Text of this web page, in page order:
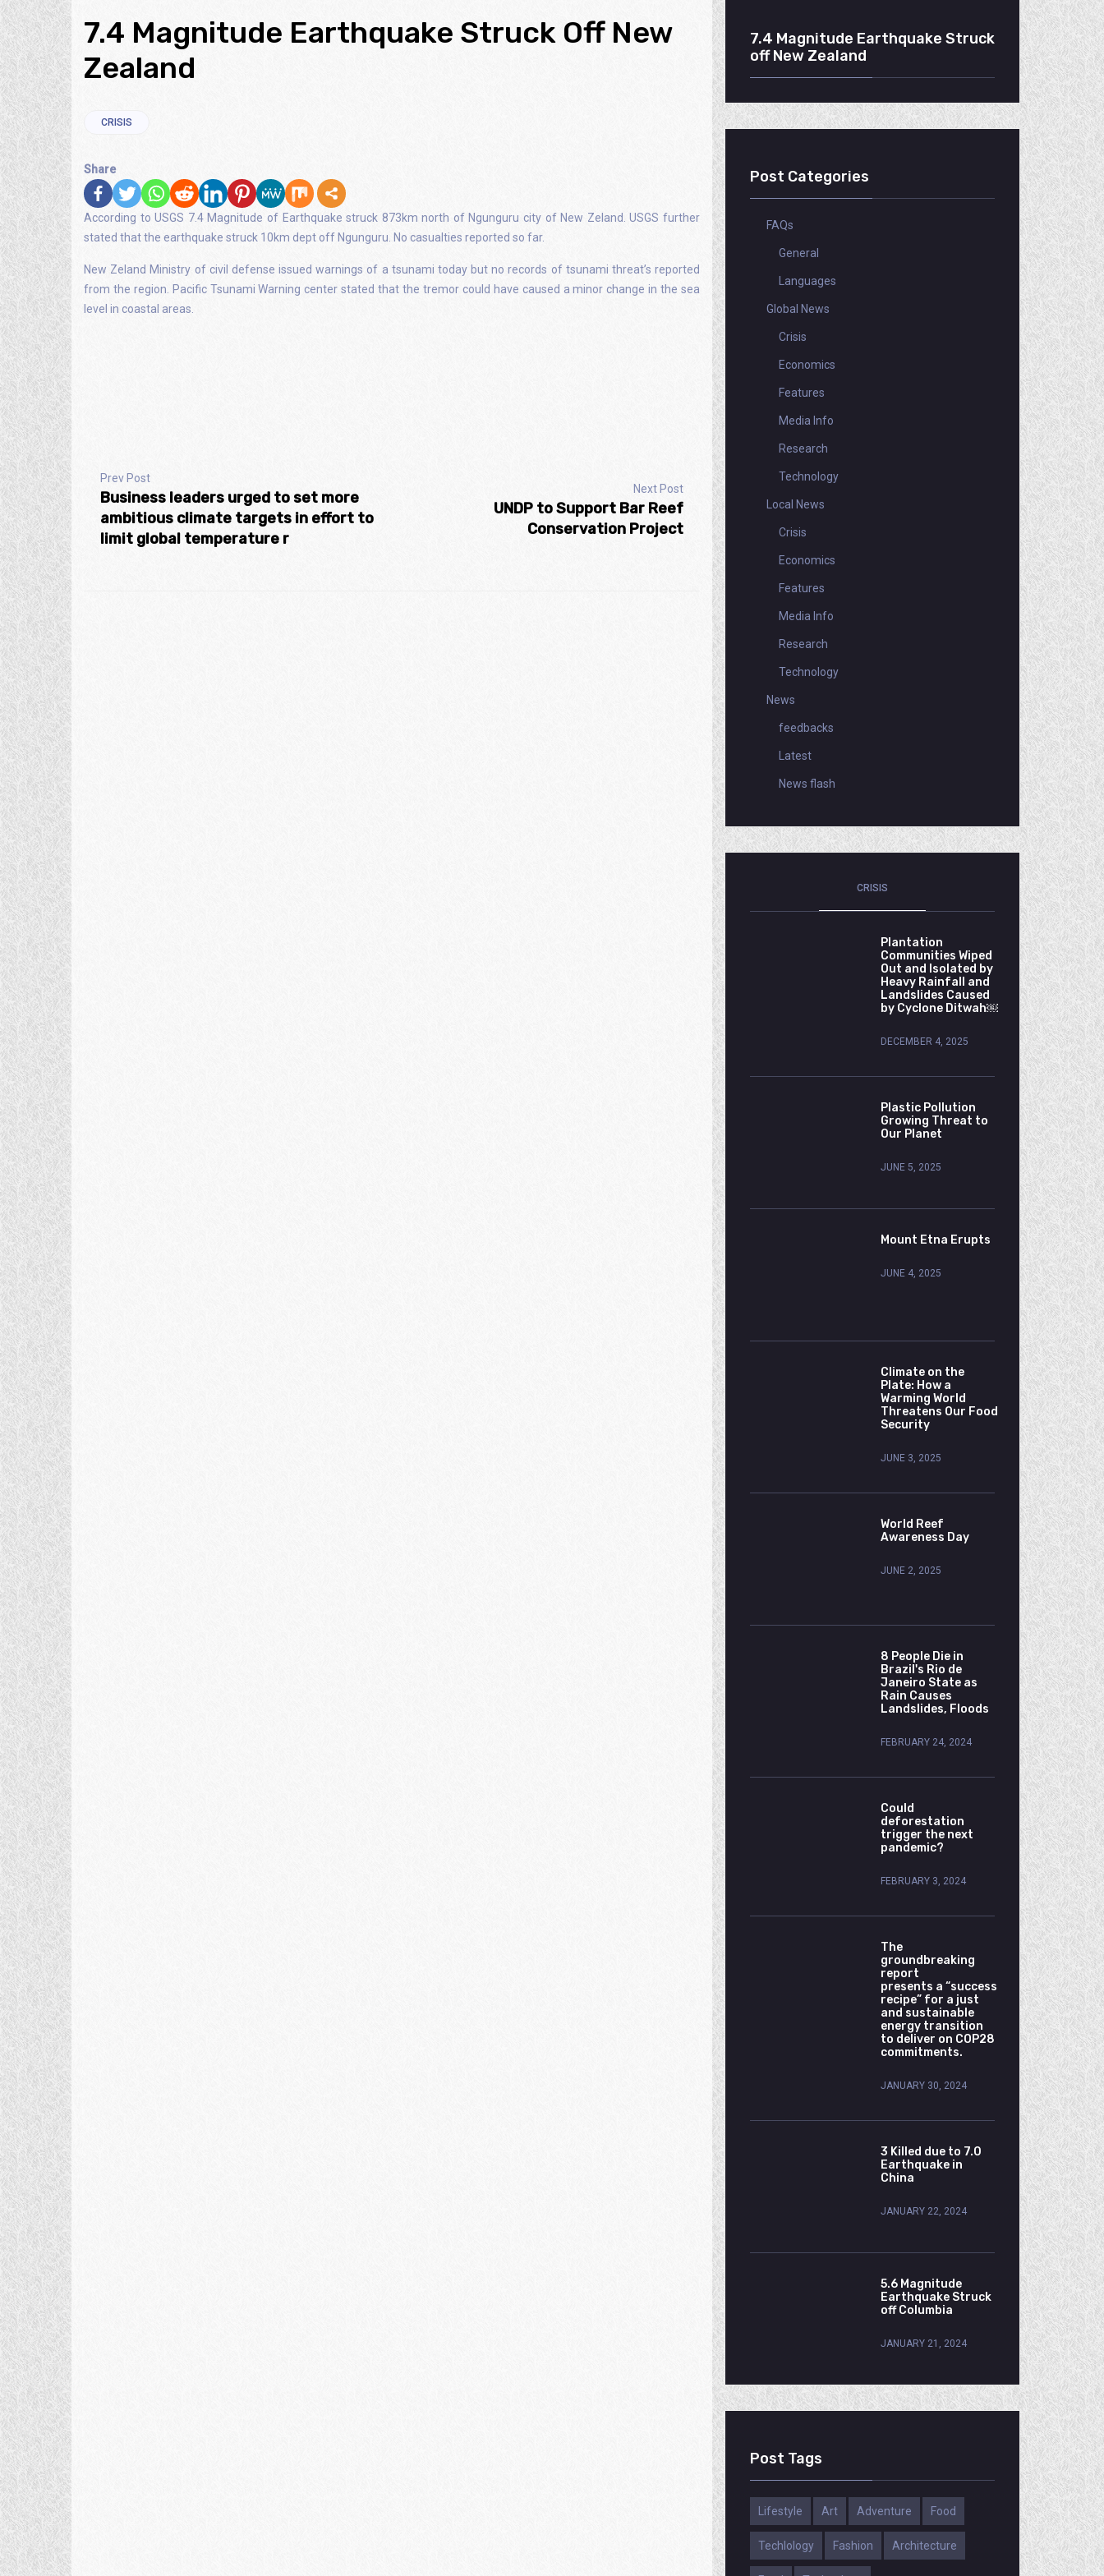
7.4 Magnitude Earthquake Struck Off New
Zealand
CRISIS
Share
According to USGS 7.4 Magnitude of Earthquake struck 873km north of Ngunguru city of New Zeland. USGS further
stated that the earthquake struck 10km dept off Ngunguru. No casualties reported so far.
New Zeland Ministry of civil defense issued warnings of a tsunami today but no records of tsunami threat’s reported
from the region. Pacific Tsunami Warning center stated that the tremor could have caused a minor change in the sea
level in coastal areas.
Prev Post
Business leaders urged to set more
ambitious climate targets in effort to
limit global temperature r
Next Post
UNDP to Support Bar Reef
Conservation Project
7.4 Magnitude Earthquake Struck
off New Zealand
Post Categories
FAQs
General
Languages
Global News
Crisis
Economics
Features
Media Info
Research
Technology
Local News
Crisis
Economics
Features
Media Info
Research
Technology
News
feedbacks
Latest
News flash
CRISIS
Plantation
Communities Wiped
Out and Isolated by
Heavy Rainfall and
Landslides Caused
by Cyclone Ditwah￼
DECEMBER 4, 2025
Plastic Pollution
Growing Threat to
Our Planet
JUNE 5, 2025
Mount Etna Erupts
JUNE 4, 2025
Climate on the
Plate: How a
Warming World
Threatens Our Food
Security
JUNE 3, 2025
World Reef
Awareness Day
JUNE 2, 2025
8 People Die in
Brazil's Rio de
Janeiro State as
Rain Causes
Landslides, Floods
FEBRUARY 24, 2024
Could
deforestation
trigger the next
pandemic?
FEBRUARY 3, 2024
The
groundbreaking
report
presents a “success
recipe” for a just
and sustainable
energy transition
to deliver on COP28
commitments.
JANUARY 30, 2024
3 Killed due to 7.0
Earthquake in
China
JANUARY 22, 2024
5.6 Magnitude
Earthquake Struck
off Columbia
JANUARY 21, 2024
Post Tags
Lifestyle Art Adventure Food
Techlology Fashion Architecture